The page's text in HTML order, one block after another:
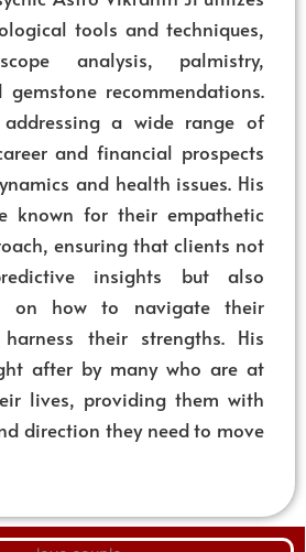
tools and techniques,
analysis, palmistry,
gemstone recommendations.
a wide range of
and financial prospects
and health issues. His
known for their empathetic
ensuring that clients not
insights but also
on how to navigate their
their strengths. His
after by many who are at
lives, providing them with
direction they need to move